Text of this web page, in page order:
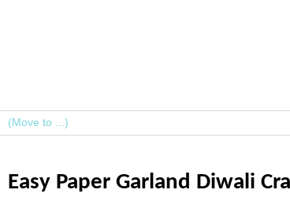
Easy Paper Garland Diwali